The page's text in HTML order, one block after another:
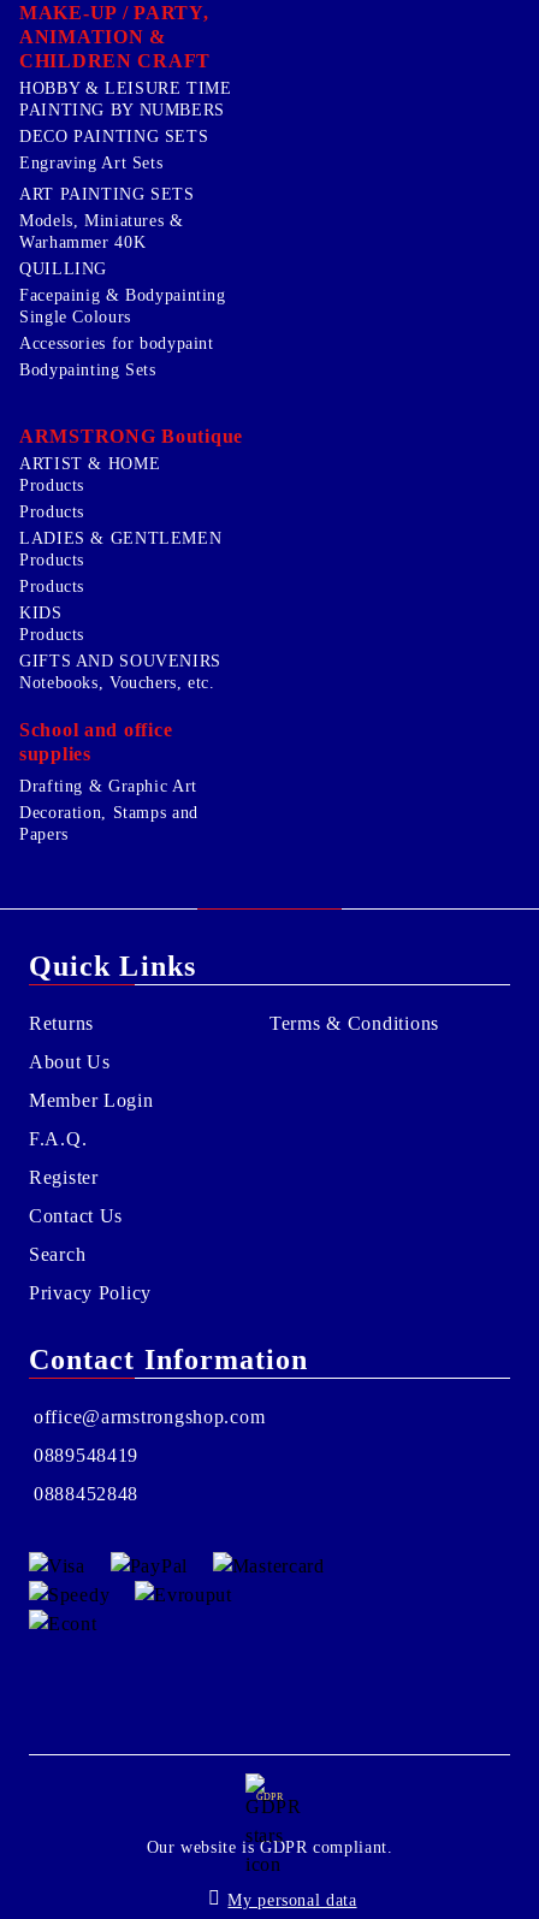
MAKE-UP / PARTY,
ANIMATION &
CHILDREN CRAFT
HOBBY & LEISURE TIME
PAINTING BY NUMBERS
DECO PAINTING SETS
Engraving Art Sets
ART PAINTING SETS
Models, Miniatures &
Warhammer 40K
QUILLING
Facepainig & Bodypainting
Single Colours
Accessories for bodypaint
Bodypainting Sets
ARMSTRONG Boutique
ARTIST & HOME
Products
Products
LADIES & GENTLEMEN
Products
Products
KIDS
Products
GIFTS AND SOUVENIRS
Notebooks, Vouchers, etc.
School and office
supplies
Drafting & Graphic Art
Decoration, Stamps and
Papers
Quick Links
Returns
About Us
Member Login
F.A.Q.
Register
Contact Us
Search
Privacy Policy
Terms & Conditions
Contact Information
office@armstrongshop.com
0889548419
0888452848
GDPR
Our website is GDPR compliant.
My personal data